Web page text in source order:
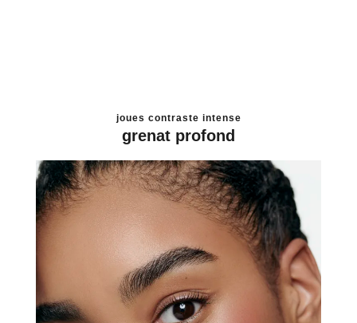
joues contraste intense
grenat profond